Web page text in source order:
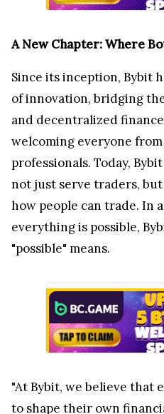
A New Chapter: Where
Since its inception, Bybit
of innovation, bridging
and decentralized
welcoming everyone
professionals. Today,
not just serve traders,
how people can trade. In
everything is possible,
"possible" means.
"At Bybit, we believe that
to shape their own